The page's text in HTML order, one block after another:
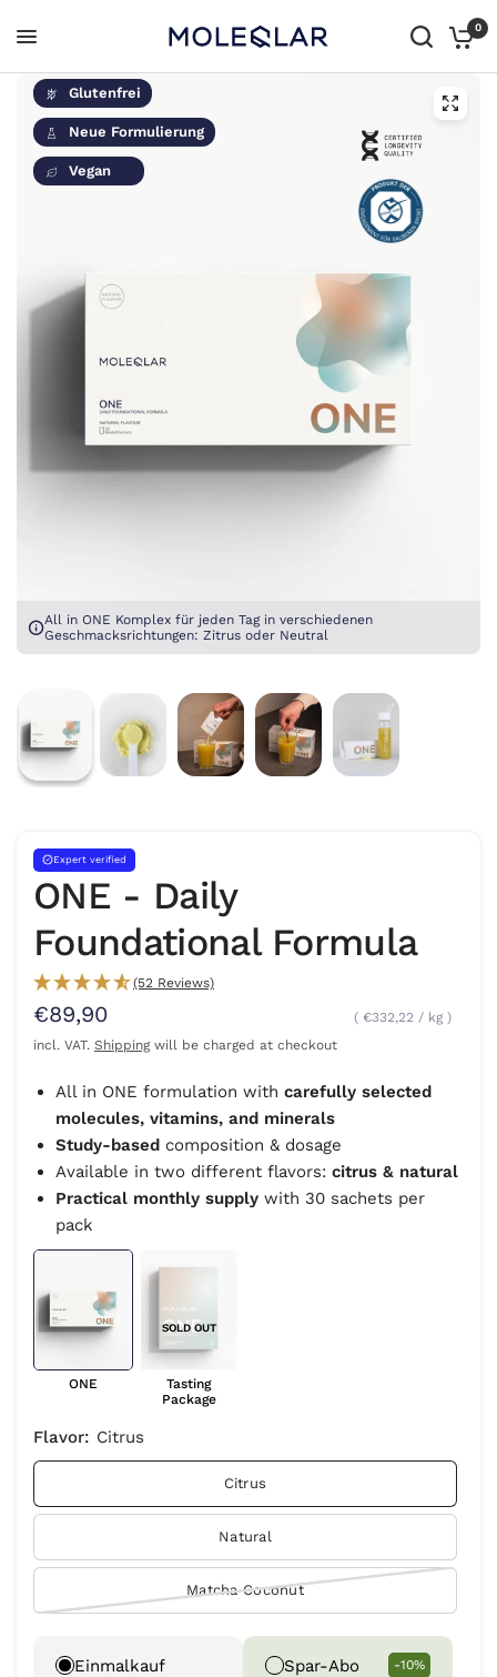
0
Glutenfrei
Neue Formulierung
Vegan
All in ONE Komplex für jeden Tag in verschiedenen
Geschmacksrichtungen: Zitrus oder Neutral
Expert verified
ONE - Daily
Foundational Formula
(52 Reviews)
€89,90 €332,22 / kg
incl. VAT. Shippingwill be charged at checkout
All in ONE formulation with carefully selected
molecules, vitamins, and minerals
Study-based composition & dosage
Available in two different flavors: citrus & natural
Practical monthly supply with 30 sachets per
pack
ONE
SOLD OUT
Tasting
Package
Flavor: Citrus
Citrus
Natural
Matcha Coconut
Einmalkauf Spar-Abo -10%